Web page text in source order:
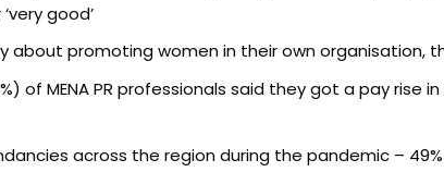
good’
about promoting women in their own organisation,
of MENA PR professionals said they got a pay rise
across the region during the pandemic –